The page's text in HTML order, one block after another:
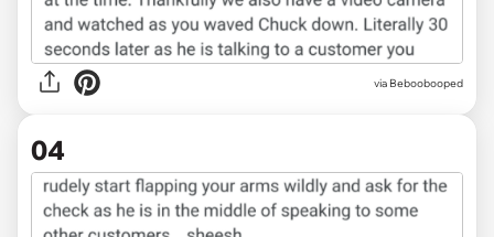
via Beboobooped
04